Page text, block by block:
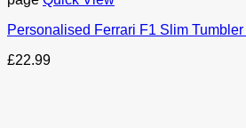
Personalised Ferrari F1 Slim
£22.99